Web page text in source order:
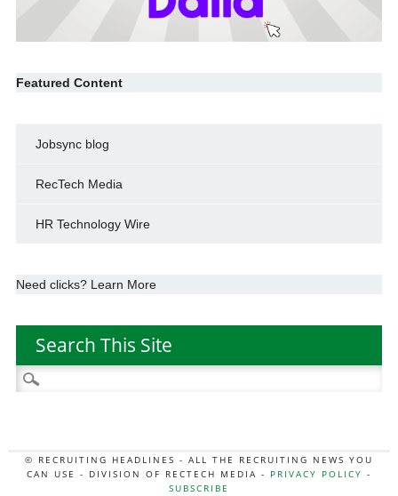
Featured Content
Jobsync blog
RecTech Media
HR Technology Wire
Need clicks? Learn More
Search This Site
Search
for:
© RECRUITING HEADLINES - ALL THE RECRUITING NEWS YOU
CAN USE - DIVISION OF RECTECH MEDIA - PRIVACY POLICY -
SUBSCRIBE